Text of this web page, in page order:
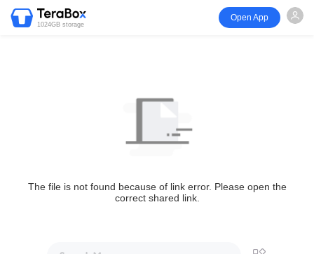
1024GB storage
Open App
The file is not found because of link error. Please open the
correct shared link.